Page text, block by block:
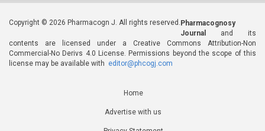
Copyright © 2026 Pharmacogn J. All rights reserved. Pharmacognosy
Journal
and its
contents are licensed under a Creative Commons Attribution-Non
Commercial-No Derivs 4.0 License. Permissions beyond the scope of this
license may be available with editor@phcogj.com
Home
Advertise with us